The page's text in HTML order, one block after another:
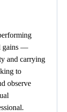
gains —
and carrying
to
observe